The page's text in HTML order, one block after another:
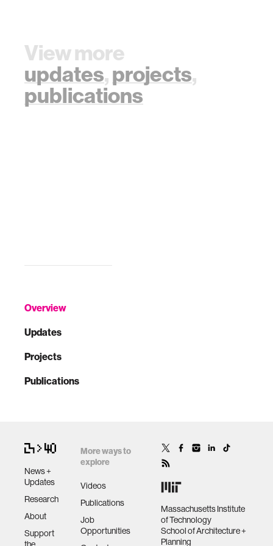
Overview
Updates
Projects
Publications
View more
updates,projects,
publications
News +
Updates
Research
About
Support
the
More ways to
explore
Videos
Publications
Job
Opportunities
Massachusetts Institute
of Technology
School of Architecture +
Planning